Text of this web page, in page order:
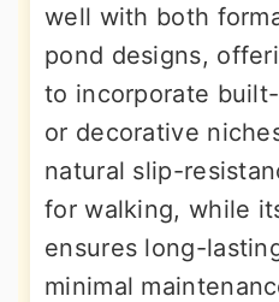
well with both
pond designs,
to incorporate
or decorative
natural slip-
for walking, while
ensures long-
minimal